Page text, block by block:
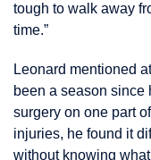
tough to walk away
time.”
Leonard mentioned
been a season since
surgery on one part
injuries, he found it
without knowing